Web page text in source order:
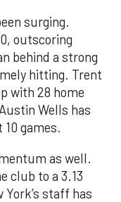
surging.
outscoring
behind a strong
hitting. Trent
with 28 home
Wells has
games.
as well.
club to a 3.13
York’s staff has